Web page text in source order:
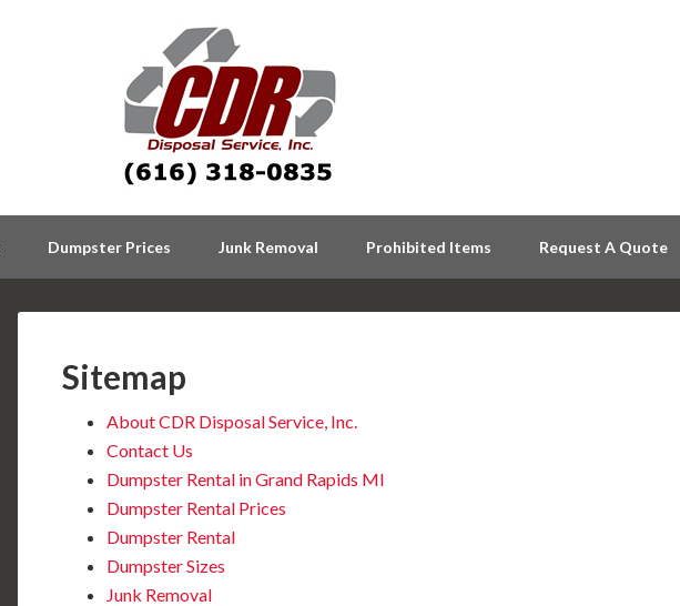
Dumpster Prices Junk Removal Prohibited Items Request A Quote
Sitemap
About CDR Disposal Service, Inc.
Contact Us
Dumpster Rental in Grand Rapids MI
Dumpster Rental Prices
Dumpster Rental
Dumpster Sizes
Junk Removal